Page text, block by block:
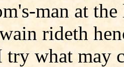
man at
rideth
what may